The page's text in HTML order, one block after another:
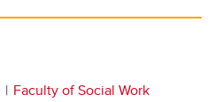
Faculty of Social Work